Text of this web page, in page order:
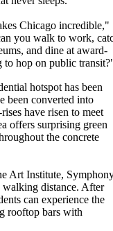
Chicago incredible,"
you walk to work,
and dine at award-
hop on public
hotspot has been
been converted into
have risen to meet
offers surprising green
the concrete
Art Institute,
walking distance. After
can experience the
rooftop bars with